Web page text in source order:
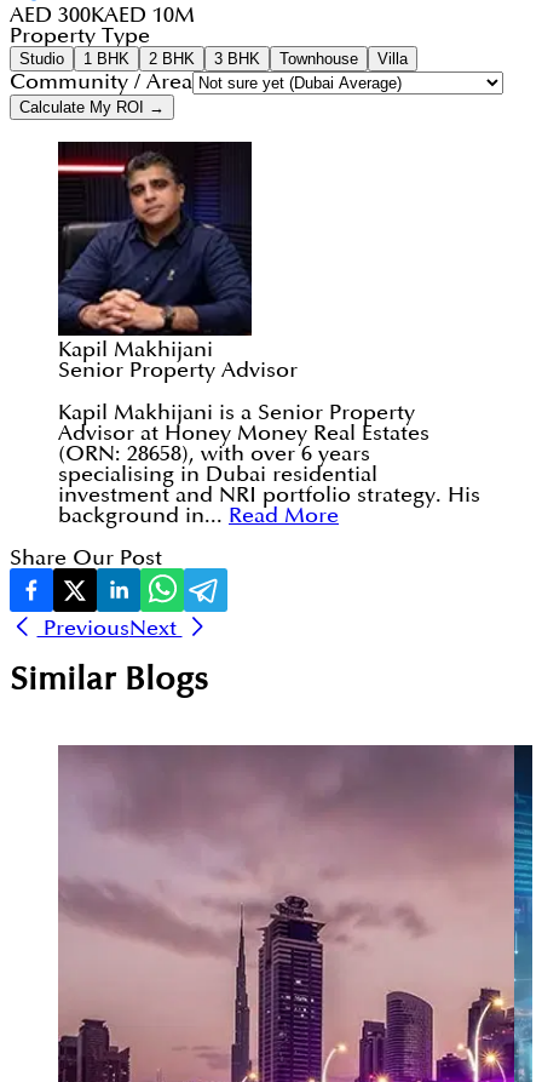
AED 300KAED 10M
Property Type
Studio 1 BHK 2 BHK 3 BHK Townhouse Villa
Community / Area
Calculate My ROI →
Kapil Makhijani
Senior Property Advisor
Kapil Makhijani is a Senior Property
Advisor at Honey Money Real Estates
(ORN: 28658), with over 6 years
specialising in Dubai residential
investment and NRI portfolio strategy. His
background in... Read More
Share Our Post
PreviousNext
Similar Blogs